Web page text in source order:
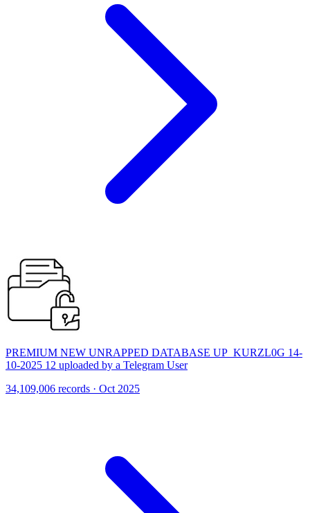
PREMIUM NEW UNRAPPED DATABASE UP_KURZL0G 14-
10-2025 12 uploaded by a Telegram User
34,109,006 records · Oct 2025